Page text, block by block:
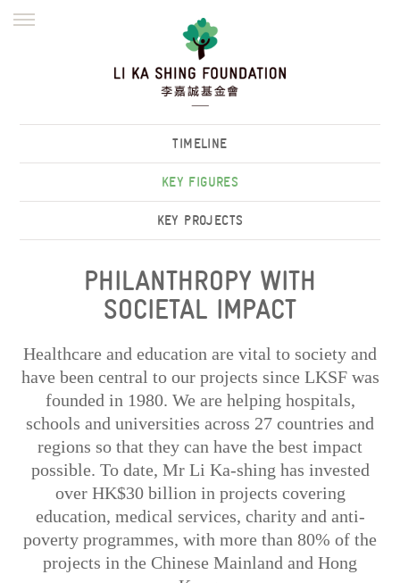
TIMELINE
KEY FIGURES
KEY PROJECTS
繁體
PHILANTHROPY WITH
SOCIETAL IMPACT
Healthcare and education are vital to society and
have been central to our projects since LKSF was
founded in 1980. We are helping hospitals,
schools and universities across 27 countries and
regions so that they can have the best impact
possible. To date, Mr Li Ka-shing has invested
over HK$30 billion in projects covering
education, medical services, charity and anti-
poverty programmes, with more than 80% of the
projects in the Chinese Mainland and Hong